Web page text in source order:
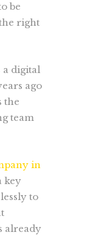
be
right
a digital
ago
the
team
in
key
to
already